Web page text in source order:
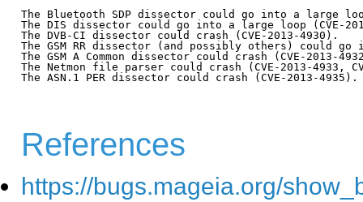
The Bluetooth SDP dissector could go into a large
The DIS dissector could go into a large loop (CVE-
The DVB-CI dissector could crash (CVE-2013-4930).
The GSM RR dissector (and possibly others) could
The GSM A Common dissector could crash (CVE-2013-
The Netmon file parser could crash (CVE-2013-4933,
The ASN.1 PER dissector could crash (CVE-2013-4935).
References
https://bugs.mageia.org/